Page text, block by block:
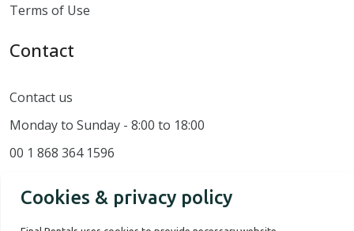
Terms of Use
Contact
Contact us
Monday to Sunday - 8:00 to 18:00
00 1 868 364 1596
Cookies & privacy policy